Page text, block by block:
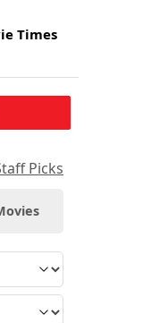
Times
Picks